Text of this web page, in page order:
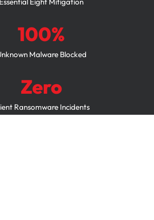
100%
Malware Blocked
Zero
Ransomware Incidents